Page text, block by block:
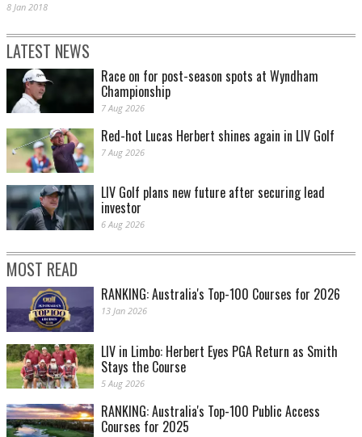
8 Jan 2018
LATEST NEWS
Race on for post-season spots at Wyndham
Championship
7 Aug 2026
Red-hot Lucas Herbert shines again in LIV Golf
7 Aug 2026
LIV Golf plans new future after securing lead
investor
6 Aug 2026
MOST READ
RANKING: Australia's Top-100 Courses for 2026
13 Jan 2026
LIV in Limbo: Herbert Eyes PGA Return as Smith
Stays the Course
5 Aug 2026
RANKING: Australia's Top-100 Public Access
Courses for 2025